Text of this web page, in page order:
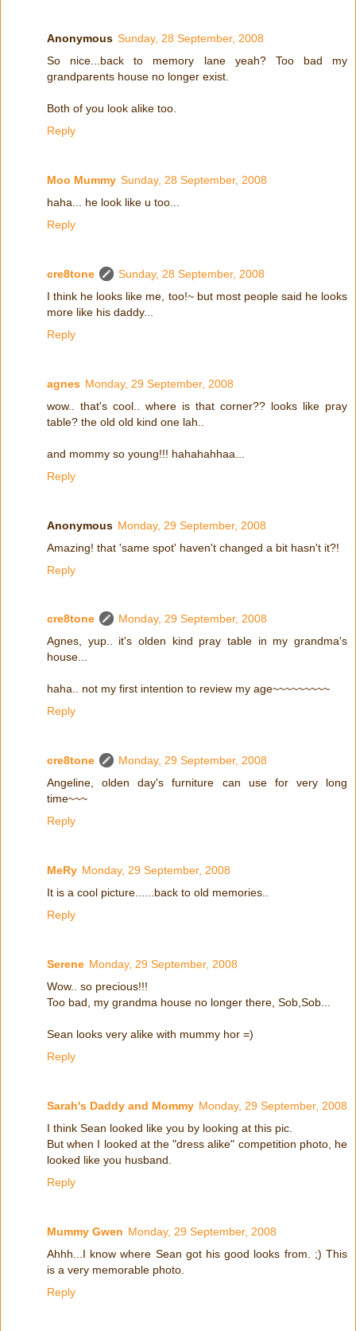
Anonymous Sunday, 28 September, 2008
So nice...back to memory lane yeah? Too bad my
grandparents house no longer exist.
Both of you look alike too.
Reply
Moo Mummy Sunday, 28 September, 2008
haha... he look like u too...
Reply
cre8tone
Sunday, 28 September, 2008
I think he looks like me, too!~ but most people said he looks
more like his daddy...
Reply
agnes Monday, 29 September, 2008
wow.. that's cool.. where is that corner?? looks like pray
table? the old old kind one lah..
and mommy so young!!! hahahahhaa...
Reply
Anonymous Monday, 29 September, 2008
Amazing! that 'same spot' haven't changed a bit hasn't it?!
Reply
cre8tone
Monday, 29 September, 2008
Agnes, yup.. it's olden kind pray table in my grandma's
house...
haha.. not my first intention to review my age~~~~~~~~~
Reply
cre8tone
Monday, 29 September, 2008
Angeline, olden day's furniture can use for very long
time~~~
Reply
MeRy Monday, 29 September, 2008
It is a cool picture......back to old memories..
Reply
Serene Monday, 29 September, 2008
Wow.. so precious!!!
Too bad, my grandma house no longer there, Sob,Sob...
Sean looks very alike with mummy hor =)
Reply
Sarah's Daddy and Mommy Monday, 29 September, 2008
I think Sean looked like you by looking at this pic.
But when I looked at the "dress alike" competition photo, he
looked like you husband.
Reply
Mummy Gwen Monday, 29 September, 2008
Ahhh...I know where Sean got his good looks from. ;) This
is a very memorable photo.
Reply